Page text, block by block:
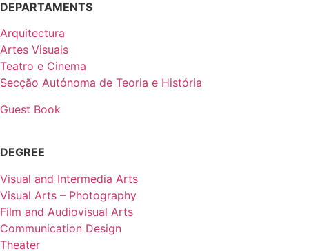
DEPARTAMENTS
Arquitectura
Artes Visuais
Teatro e Cinema
Secção Autónoma de Teoria e História
Guest Book
DEGREE
Visual and Intermedia Arts
Visual Arts – Photography
Film and Audiovisual Arts
Communication Design
Theater